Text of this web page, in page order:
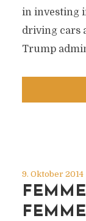
in investing
driving cars
Trump
9. Oktober 2014